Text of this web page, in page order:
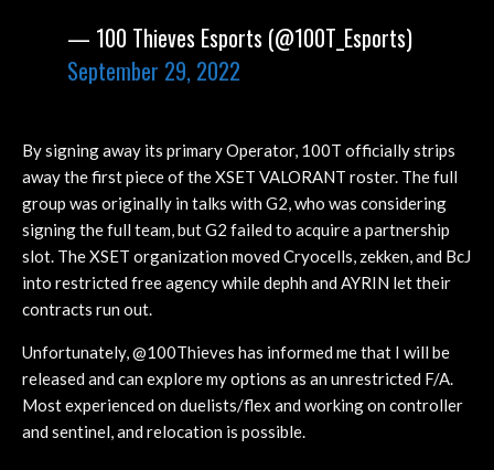
— 100 Thieves Esports (@100T_Esports)
September 29, 2022
By signing away its primary Operator, 100T officially strips
away the first piece of the XSET VALORANT roster. The full
group was originally in talks with G2, who was considering
signing the full team, but G2 failed to acquire a partnership
slot. The XSET organization moved Cryocells, zekken, and BcJ
into restricted free agency while dephh and AYRIN let their
contracts run out.
Unfortunately, @100Thieves has informed me that I will be
released and can explore my options as an unrestricted F/A.
Most experienced on duelists/flex and working on controller
and sentinel, and relocation is possible.